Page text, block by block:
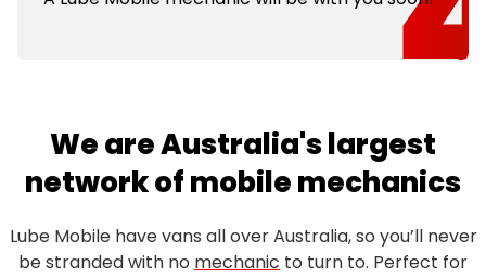
We are Australia's largest
network of mobile mechanics
Lube Mobile have vans all over Australia, so you’ll never
be stranded with no mechanic to turn to. Perfect for